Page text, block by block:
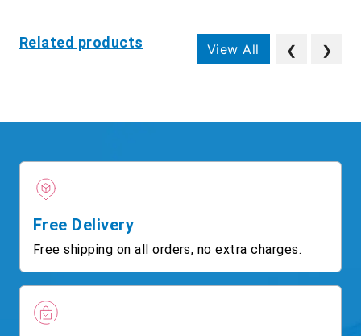
Related products View All ❮ ❯
Free Delivery
Free shipping on all orders, no extra charges.